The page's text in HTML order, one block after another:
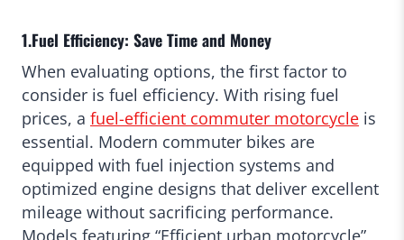
1.Fuel Efficiency: Save Time and Money
When evaluating options, the first factor to
consider is fuel efficiency. With rising fuel
prices, a fuel-efficient commuter motorcycle is
essential. Modern commuter bikes are
equipped with fuel injection systems and
optimized engine designs that deliver excellent
mileage without sacrificing performance.
Models featuring “Efficient urban motorcycle”